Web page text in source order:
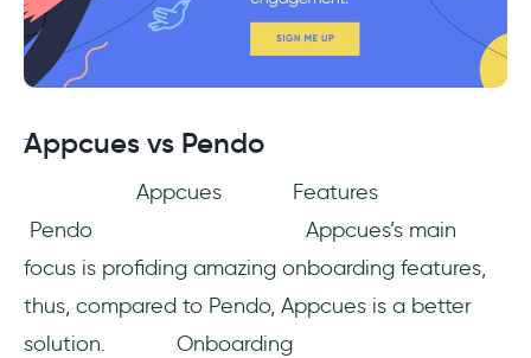
Appcues vs Pendo
Appcues Features
Pendo Appcues’s main
focus is profiding amazing onboarding features,
thus, compared to Pendo, Appcues is a better
solution. Onboarding